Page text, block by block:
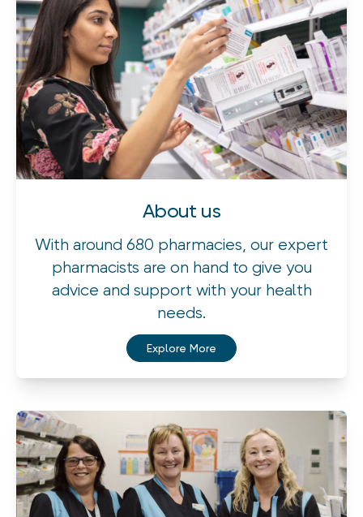
About us
With around 680 pharmacies, our expert
pharmacists are on hand to give you
advice and support with your health
needs.
Explore More